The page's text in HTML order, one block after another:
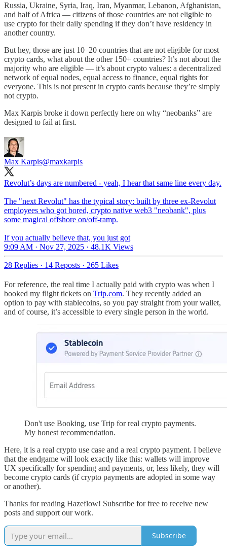
Russia, Ukraine, Syria, Iraq, Iran, Myanmar, Lebanon, Afghanistan,
and half of Africa — citizens of those countries are not eligible to
use crypto for their daily spending if they don’t have residency in
another country.
But hey, those are just 10–20 countries that are not eligible for most
crypto cards, what about the other 150+ countries? It’s not about the
majority who are eligible — it’s about crypto values: a decentralized
network of equal nodes, equal access to finance, equal rights for
everyone. This is not present in crypto cards because they’re simply
not crypto.
Max Karpis broke it down perfectly here on why “neobanks” are
designed to fail at first.
Max Karpis@maxkarpis
Revolut’s days are numbered - yeah, I hear that same line every day.
The "next Revolut" has the typical story: built by three ex-Revolut
employees who got bored, crypto native web3 "neobank", plus
some magical offshore on/off-ramp.
If you actually believe that, you just got
9:09 AM · Nov 27, 2025 · 48.1K Views
28 Replies · 14 Reposts · 265 Likes
For reference, the real time I actually paid with crypto was when I
booked my flight tickets on Trip.com. They recently added an
option to pay with stablecoins, so you pay straight from your wallet,
and of course, it’s accessible to every single person in the world.
Don't use Booking, use Trip for real crypto payments.
My honest recommendation.
Here, it is a real crypto use case and a real crypto payment. I believe
that the endgame will look exactly like this: wallets will improve
UX specifically for spending and payments, or, less likely, they will
become crypto cards (if crypto payments are adopted in some way
or another).
Thanks for reading Hazeflow! Subscribe for free to receive new
posts and support our work.
Subscribe